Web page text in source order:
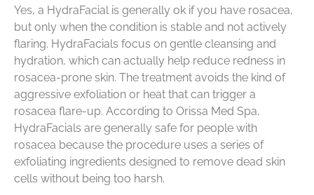
Yes, a HydraFacial is generally ok if you have rosacea,
but only when the condition is stable and not actively
flaring. HydraFacials focus on gentle cleansing and
hydration, which can actually help reduce redness in
rosacea-prone skin. The treatment avoids the kind of
aggressive exfoliation or heat that can trigger a
rosacea flare-up. According to Orissa Med Spa,
HydraFacials are generally safe for people with
rosacea because the procedure uses a series of
exfoliating ingredients designed to remove dead skin
cells without being too harsh.